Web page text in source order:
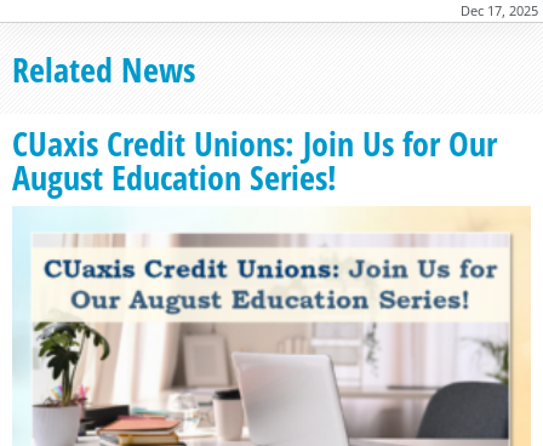
Dec 17, 2025
Related News
CUaxis Credit Unions: Join Us for Our
August Education Series!